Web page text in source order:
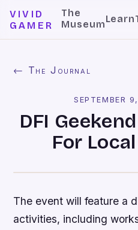
VIVID
GAMER
The
MuseumLearn
← The Journal
SEPTEMBER
DFI
For
The event will feature a
activities, including